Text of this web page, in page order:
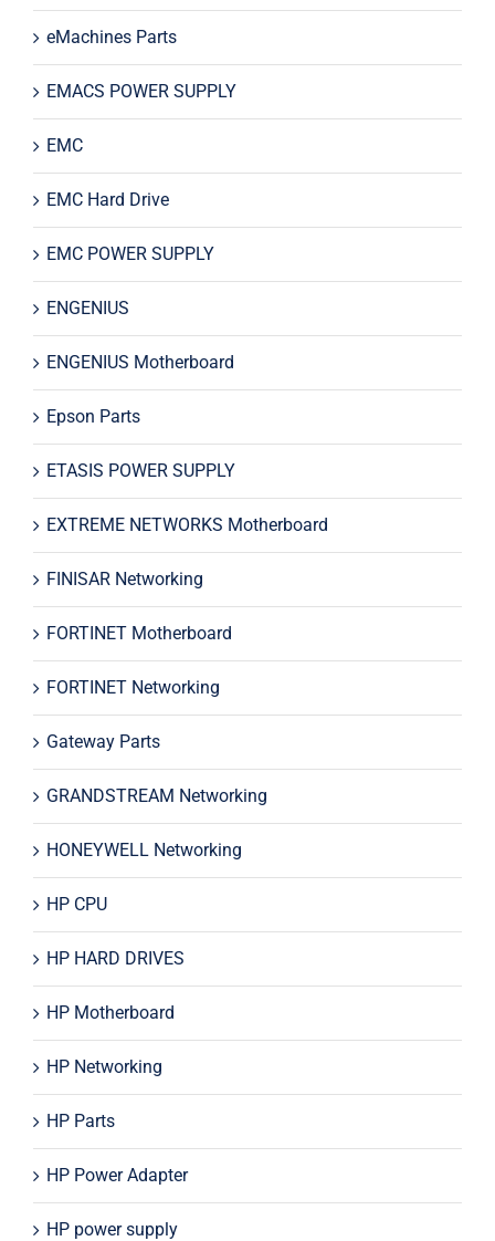
eMachines Parts
EMACS POWER SUPPLY
EMC
EMC Hard Drive
EMC POWER SUPPLY
ENGENIUS
ENGENIUS Motherboard
Epson Parts
ETASIS POWER SUPPLY
EXTREME NETWORKS Motherboard
FINISAR Networking
FORTINET Motherboard
FORTINET Networking
Gateway Parts
GRANDSTREAM Networking
HONEYWELL Networking
HP CPU
HP HARD DRIVES
HP Motherboard
HP Networking
HP Parts
HP Power Adapter
HP power supply